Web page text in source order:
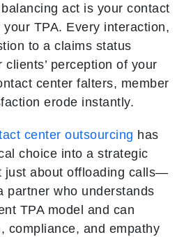
act is your contact
TPA. Every interaction,
to a claims status
perception of your
center falters, member
erode instantly.
center outsourcing has
choice into a strategic
just about offloading calls—
partner who understands
TPA model and can
compliance, and empathy